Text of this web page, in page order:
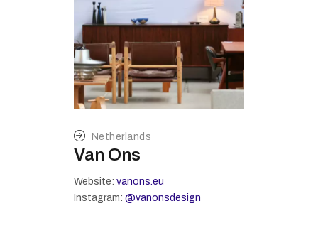
Netherlands
Van Ons
Website: vanons.eu
Instagram: @vanonsdesign